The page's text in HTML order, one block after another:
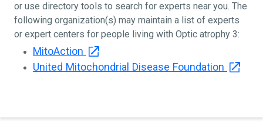
or use directory tools to search for experts near you. The
following organization(s) may maintain a list of experts
or expert centers for people living with Optic atrophy 3:
MitoAction
United Mitochondrial Disease Foundation